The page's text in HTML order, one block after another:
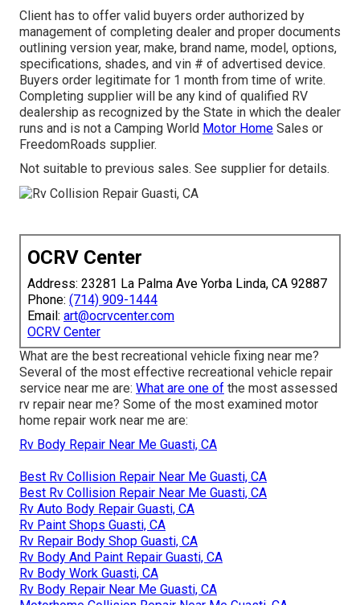
Client has to offer valid buyers order authorized by
management of completing dealer and proper documents
outlining version year, make, brand name, model, options,
specifications, shades, and vin # of advertised device.
Buyers order legitimate for 1 month from time of write.
Completing supplier will be any kind of qualified RV
dealership as recognized by the State in which the dealer
runs and is not a Camping World Motor Home Sales or
FreedomRoads supplier.
Not suitable to previous sales. See supplier for details.
OCRV Center
Address: 23281 La Palma Ave Yorba Linda, CA 92887
Phone: (714) 909-1444
Email: art@ocrvcenter.com
OCRV Center
What are the best recreational vehicle fixing near me?
Several of the most effective recreational vehicle repair
service near me are: What are one of the most assessed
rv repair near me? Some of the most examined motor
home repair work near me are:
Rv Body Repair Near Me Guasti, CA
Best Rv Collision Repair Near Me Guasti, CA
Best Rv Collision Repair Near Me Guasti, CA
Rv Auto Body Repair Guasti, CA
Rv Paint Shops Guasti, CA
Rv Repair Body Shop Guasti, CA
Rv Body And Paint Repair Guasti, CA
Rv Body Work Guasti, CA
Rv Body Repair Near Me Guasti, CA